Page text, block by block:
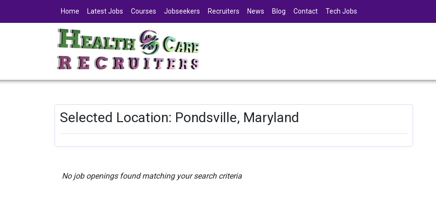
Home Latest Jobs Courses Jobseekers Recruiters News Blog Contact Tech Jobs
Selected Location: Pondsville, Maryland
No job openings found matching your search criteria